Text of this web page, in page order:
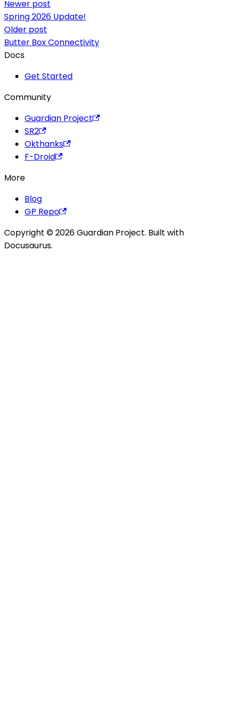
Newer post
Spring 2026 Update!
Older post
Butter Box Connectivity
Docs
Get Started
Community
Guardian Project
SR2
Okthanks
F-Droid
More
Blog
GP Repo
Copyright © 2026 Guardian Project. Built with
Docusaurus.